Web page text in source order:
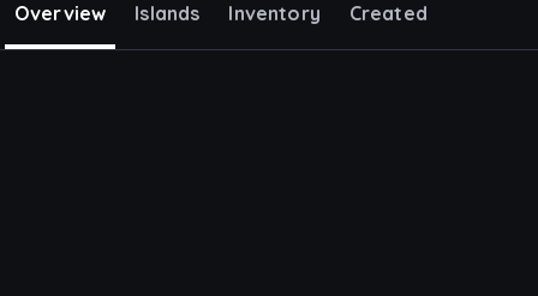
Overview Islands Inventory Created